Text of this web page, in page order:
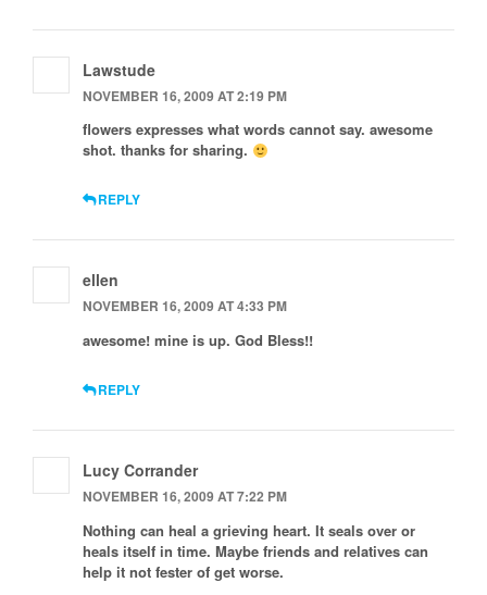
Lawstude
NOVEMBER 16, 2009 AT 2:19 PM
flowers expresses what words cannot say. awesome
shot. thanks for sharing.
REPLY
ellen
NOVEMBER 16, 2009 AT 4:33 PM
awesome! mine is up. God Bless!!
REPLY
Lucy Corrander
NOVEMBER 16, 2009 AT 7:22 PM
Nothing can heal a grieving heart. It seals over or
heals itself in time. Maybe friends and relatives can
help it not fester of get worse.